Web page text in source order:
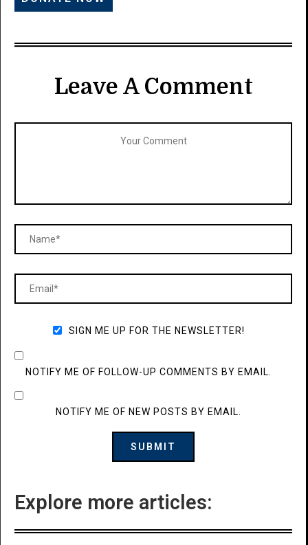
Leave A Comment
SIGN ME UP FOR THE NEWSLETTER!
NOTIFY ME OF FOLLOW-UP COMMENTS BY EMAIL.
NOTIFY ME OF NEW POSTS BY EMAIL.
Explore more articles: